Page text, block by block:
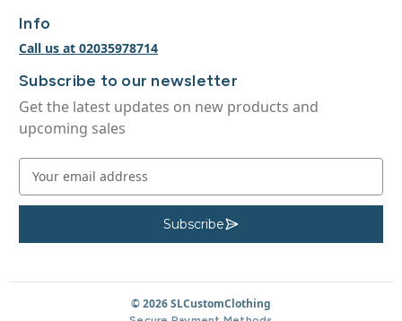
Info
Call us at 02035978714
Subscribe to our newsletter
Get the latest updates on new products and
upcoming sales
a
l
d
S
u
c
i
b
Subscribe
© 2026 SLCustomClothing